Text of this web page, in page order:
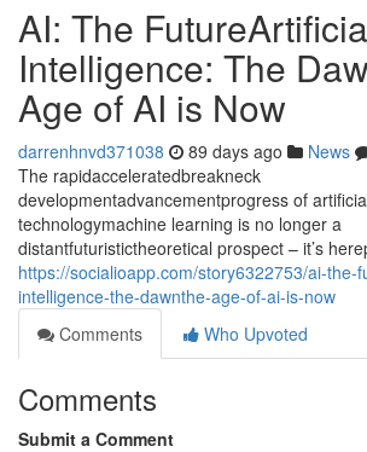
AI: The
Intelligence: The
Age of AI is Now
darrenhnvd371038 89 days ago News
The rapidacceleratedbreakneck
developmentadvancementprogress of
technologymachine learning is no longer a
distantfuturistictheoretical prospect – it’s
https://socialioapp.com/story6322753/ai-the-
intelligence-the-dawnthe-age-of-ai-is-now
Comments
Who Upvoted
Comments
Submit a Comment